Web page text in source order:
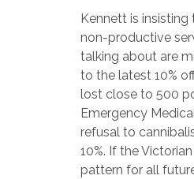
Kennett is insisting
non-productive
talking about are
to the latest 10%
lost close to 500
Emergency
refusal to
10%. If the
pattern for all